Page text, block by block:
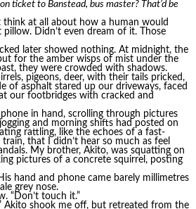
ticket to Banstead, bus master? That’d be
think at all about how a human would
pillow. Didn’t even dream of it. Those
later showed nothing. At midnight, the
for the amber wisps of mist under the
they were crowded with shadows.
pigeons, deer, with their tails pricked,
of asphalt stared up our driveways, faced
our footbridges with cracked and
in hand, scrolling through pictures
and morning shifts had posted on
rattling, like the echoes of a fast-
that I didn’t hear so much as feel
My brother, Akito, was squatting on
pictures of a concrete squirrel, posting
hand and phone came barely millimetres
grey nose.
“Don’t touch it.”
Akito shook me off, but retreated from the